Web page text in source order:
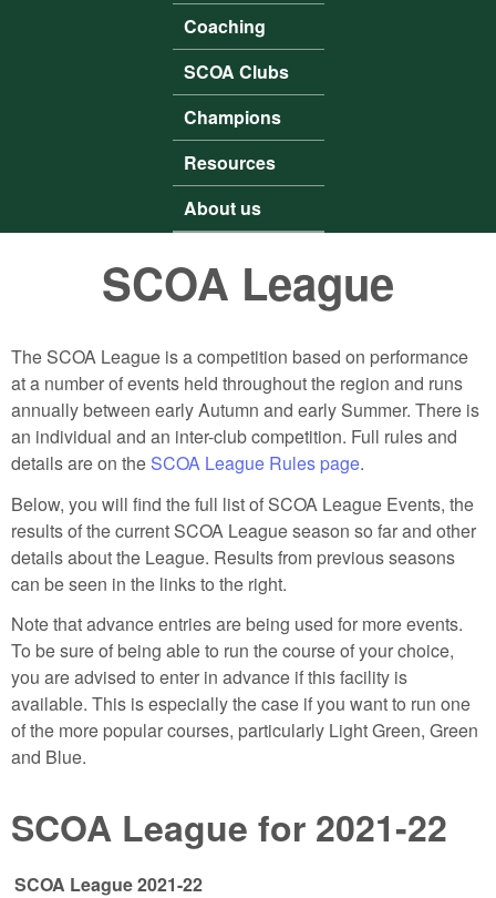
Coaching
SCOA Clubs
Champions
Resources
About us
SCOA League
The SCOA League is a competition based on performance
at a number of events held throughout the region and runs
annually between early Autumn and early Summer. There is
an individual and an inter-club competition. Full rules and
details are on the SCOA League Rules page.
Below, you will find the full list of SCOA League Events, the
results of the current SCOA League season so far and other
details about the League. Results from previous seasons
can be seen in the links to the right.
Note that advance entries are being used for more events.
To be sure of being able to run the course of your choice,
you are advised to enter in advance if this facility is
available. This is especially the case if you want to run one
of the more popular courses, particularly Light Green, Green
and Blue.
SCOA League for 2021-22
SCOA League 2021-22